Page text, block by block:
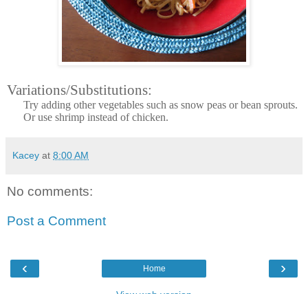
Variations/Substitutions:
Try adding other vegetables such as snow peas or bean sprouts.
Or use shrimp instead of chicken.
Kacey at 8:00 AM
No comments:
Post a Comment
‹ ›
Home